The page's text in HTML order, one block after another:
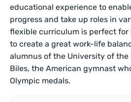
educational experience to
progress and take up roles in
flexible curriculum is perfect
to create a great work-life
alumnus of the University of the
Biles, the American gymnast
Olympic medals.